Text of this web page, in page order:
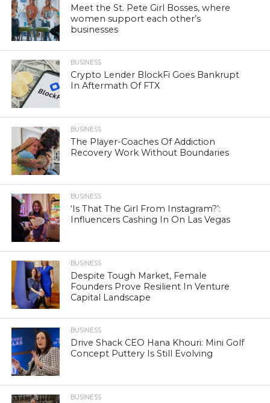
Meet the St. Pete Girl Bosses, where
women support each other’s
businesses
BUSINESS
Crypto Lender BlockFi Goes Bankrupt
In Aftermath Of FTX
BUSINESS
The Player-Coaches Of Addiction
Recovery Work Without Boundaries
BUSINESS
‘Is That The Girl From Instagram?’:
Influencers Cashing In On Las Vegas
BUSINESS
Despite Tough Market, Female
Founders Prove Resilient In Venture
Capital Landscape
BUSINESS
Drive Shack CEO Hana Khouri: Mini Golf
Concept Puttery Is Still Evolving
BUSINESS